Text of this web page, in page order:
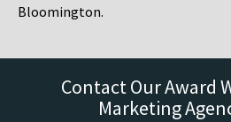
Bloomington.
Contact Our Award
Marketing